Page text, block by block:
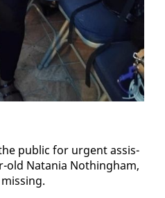
pub­lic for ur­gent as­sis­
old Nata­nia Noth­ing­ham,